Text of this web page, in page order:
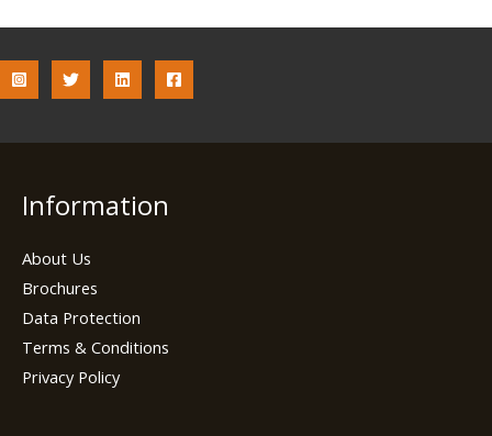
Information
About Us
Brochures
Data Protection
Terms & Conditions
Privacy Policy